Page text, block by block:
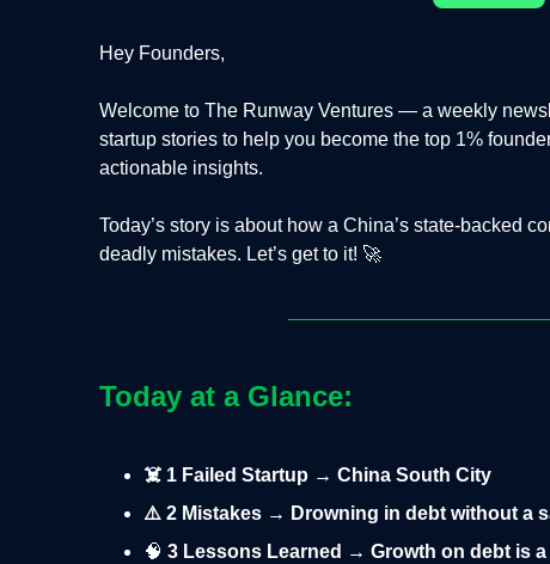
Hey Founders,
Welcome to The Runway Ventures — a weekly
startup stories to help you become the top 1%
actionable insights.
Today’s story is about how a China’s state-backed
deadly mistakes. Let’s get to it! 🚀
Today at a Glance:
☠️ 1 Failed Startup → China South City
⚠️ 2 Mistakes → Drowning in debt without a
🧠 3 Lessons Learned → Growth on debt is